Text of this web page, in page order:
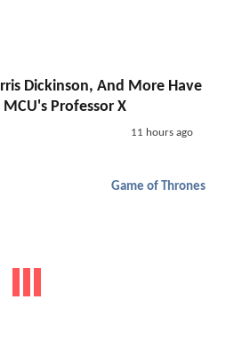
Dickinson, And More Have
Professor X
11 hours ago
Game of Thrones